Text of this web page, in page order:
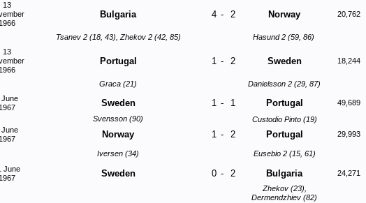
13
1966
Bulgaria 4 - 2 Norway 20,762
Tsanev 2 (18, 43), Zhekov 2 (42, 85)
Hasund 2 (59, 86)
13
1966
Portugal 1 - 2 Sweden 18,244
Graca (21)
Danielsson 2 (29, 87)
June
1967
Sweden 1 - 1 Portugal 49,689
Svensson (90)
Custodio Pinto (19)
June
1967
Norway 1 - 2 Portugal 29,993
Iversen (34)
Eusebio 2 (15, 61)
June
1967
Sweden 0 - 2 Bulgaria 24,271
Zhekov (23),
Dermendzhiev (82)